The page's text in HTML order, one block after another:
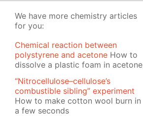
We have more chemistry articles
for you:
Chemical reaction between
polystyrene and acetone How to
dissolve a plastic foam in acetone
“Nitrocellulose–cellulose’s
combustible sibling” experiment
How to make cotton wool burn in
a few seconds